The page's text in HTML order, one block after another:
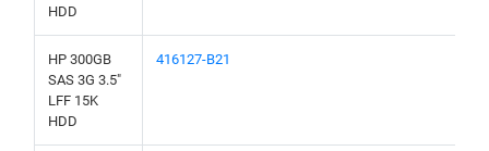
HDD
HP 300GB
SAS 3G 3.5"
LFF 15K
HDD
416127-B21